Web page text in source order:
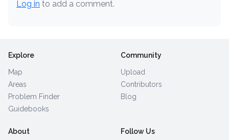
Log in to add a comment.
Explore
Map
Areas
Problem Finder
Guidebooks
Community
Upload
Contributors
Blog
About Follow Us